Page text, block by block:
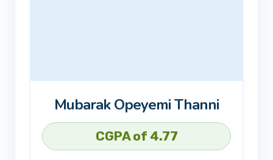
Mubarak Opeyemi Thanni
CGPA of 4.77